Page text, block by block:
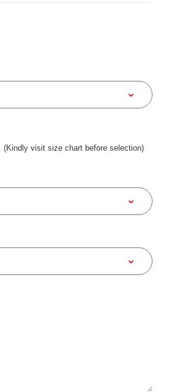
(Kindly visit size chart before selection)